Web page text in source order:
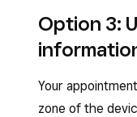
Option 3:
Your
zone of the